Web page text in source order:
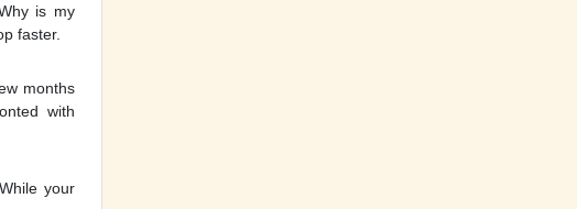
is my
faster.
months
with
your